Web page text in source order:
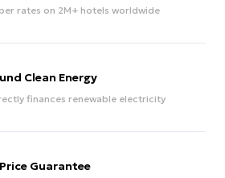
rates on 2M+ hotels worldwide
Clean Energy
finances renewable electricity
Price Guarantee